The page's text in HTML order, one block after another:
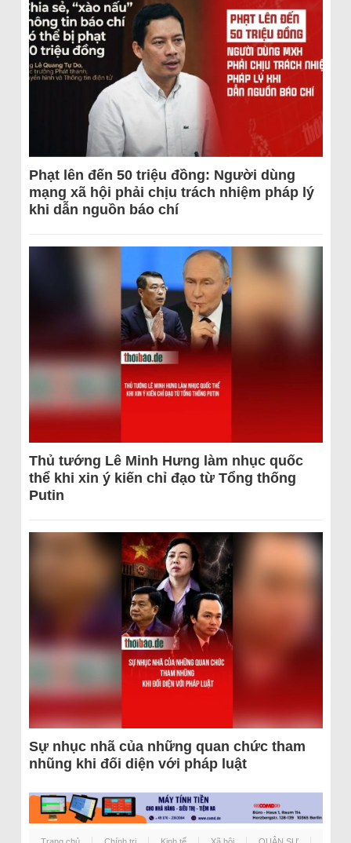
Phạt lên đến 50 triệu đồng: Người dùng
mạng xã hội phải chịu trách nhiệm pháp lý
khi dẫn nguồn báo chí
Thủ tướng Lê Minh Hưng làm nhục quốc
thể khi xin ý kiến chỉ đạo từ Tổng thống
Putin
Sự nhục nhã của những quan chức tham
nhũng khi đối diện với pháp luật